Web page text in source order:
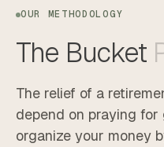
OUR METHODOLOGY
The Bucket
The relief of a
depend on praying for
organize your money